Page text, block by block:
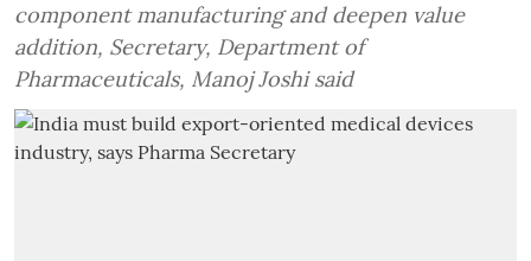
component manufacturing and deepen value
addition, Secretary, Department of
Pharmaceuticals, Manoj Joshi said